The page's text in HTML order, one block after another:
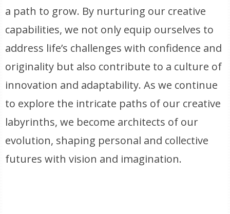
a path to grow. By nurturing our creative
capabilities, we not only equip ourselves to
address life’s challenges with confidence and
originality but also contribute to a culture of
innovation and adaptability. As we continue
to explore the intricate paths of our creative
labyrinths, we become architects of our
evolution, shaping personal and collective
futures with vision and imagination.